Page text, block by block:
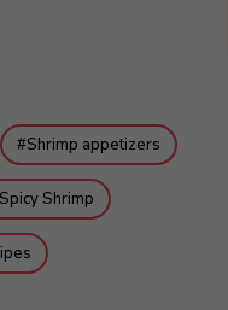
Shrimp appetizers
Spicy Shrimp